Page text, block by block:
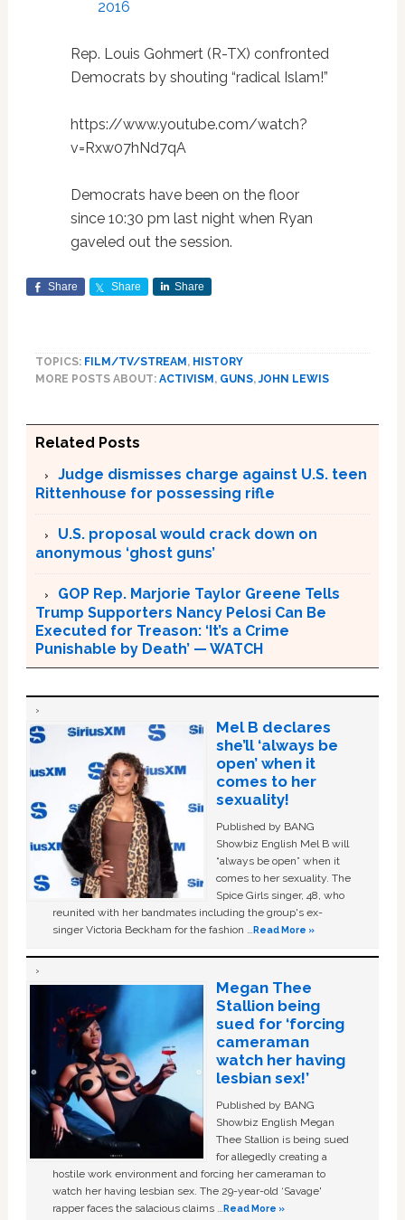
2016
Rep. Louis Gohmert (R-TX) confronted
Democrats by shouting “radical Islam!”
https://www.youtube.com/watch?
v=Rxw07hNd7qA
Democrats have been on the floor
since 10:30 pm last night when Ryan
gaveled out the session.
Share Share Share
TOPICS: FILM/TV/STREAM, HISTORY
MORE POSTS ABOUT: ACTIVISM, GUNS,JOHN LEWIS
Related Posts
Judge dismisses charge against U.S. teen
Rittenhouse for possessing rifle
U.S. proposal would crack down on
anonymous ‘ghost guns’
GOP Rep. Marjorie Taylor Greene Tells
Trump Supporters Nancy Pelosi Can Be
Executed for Treason: ‘It’s a Crime
Punishable by Death’ — WATCH
Mel B declares
she’ll ‘always be
open’ when it
comes to her
sexuality!
Published by BANG
Showbiz English Mel B will
“always be open” when it
comes to her sexuality. The
Spice Girls singer, 48, who
reunited with her bandmates including the group's ex-
singer Victoria Beckham for the fashion …Read More »
Megan Thee
Stallion being
sued for ‘forcing
cameraman
watch her having
lesbian sex!’
Published by BANG
Showbiz English Megan
Thee Stallion is being sued
for allegedly creating a
hostile work environment and forcing her cameraman to
watch her having lesbian sex. The 29-year-old ‘Savage'
rapper faces the salacious claims …Read More »